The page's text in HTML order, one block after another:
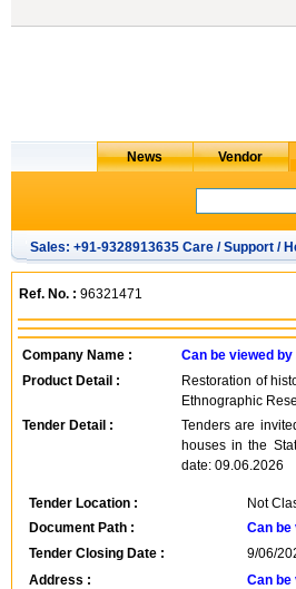
Sales: +91-9328913635 Care / Support /
Ref. No. : 96321471
Company Name :
Can be viewed
Product Detail :
Restoration of
Ethnographic
Tender Detail :
Tenders are
houses in the
date: 09.06.2026
Tender Location :
Not
Document Path :
Can be
Tender Closing Date :
9/06/
Address :
Can be